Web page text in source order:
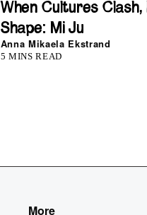
When Cultures Clash,
Shape: Mi Ju
Anna Mikaela Ekstrand
5 MINS READ
More